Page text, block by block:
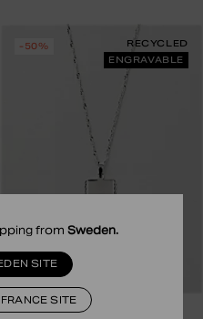
from Sweden.
SITE
SITE
-50%
RECYCLED
ENGRAVABLE
SAFIRA